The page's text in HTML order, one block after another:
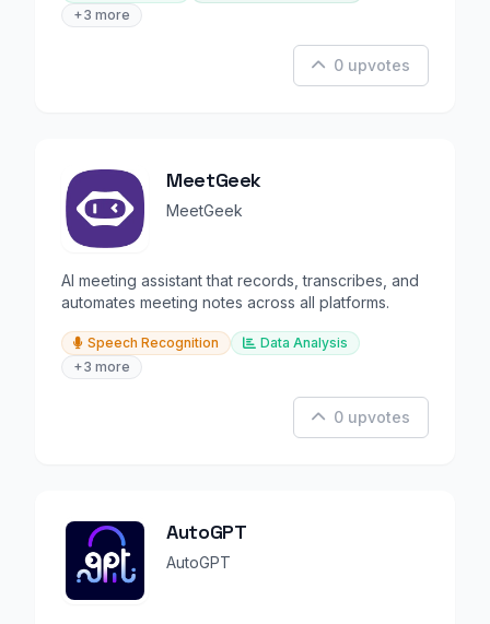
+3 more
0 upvotes
MeetGeek
MeetGeek
AI meeting assistant that records, transcribes, and
automates meeting notes across all platforms.
Speech Recognition
Data Analysis
+3 more
0 upvotes
AutoGPT
AutoGPT